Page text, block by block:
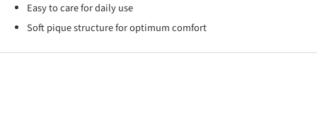
Easy to care for daily use
Soft pique structure for optimum comfort